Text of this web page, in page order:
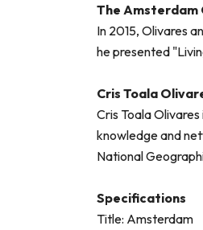
The Amsterdam
In 2015, Olivares
he presented
Cris Toala
Cris Toala
knowledge and
National
Specifications
Title: Amsterdam